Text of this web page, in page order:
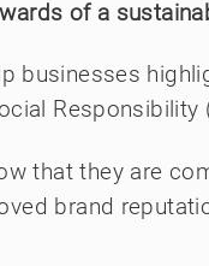
of a
businesses
Responsibility
that they are
brand